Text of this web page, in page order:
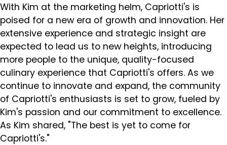
With Kim at the marketing helm, Capriotti's is
poised for a new era of growth and innovation. Her
extensive experience and strategic insight are
expected to lead us to new heights, introducing
more people to the unique, quality-focused
culinary experience that Capriotti's offers. As we
continue to innovate and expand, the community
of Capriotti's enthusiasts is set to grow, fueled by
Kim's passion and our commitment to excellence.
As Kim shared, "The best is yet to come for
Capriotti's."